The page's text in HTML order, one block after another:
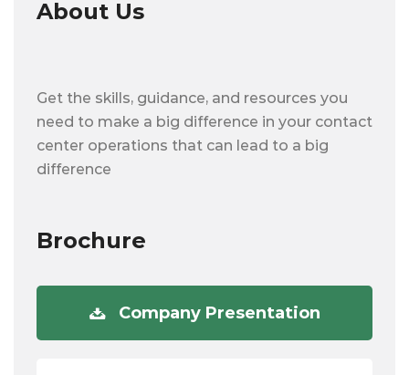
About Us
Get the skills, guidance, and resources you
need to make a big difference in your contact
center operations that can lead to a big
difference
Brochure
Company Presentation